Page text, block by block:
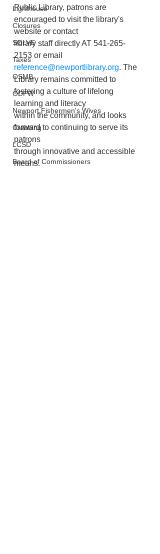
Lighthouse
Closures
SOLVE
Taxes
OSMB
ODFW
Newport Fishermen's Wives
Crabbing
LCSD
Board of Commissioners
Public Library, patrons are
encouraged to visit the library's
website or contact
library staff directly AT 541-265-
2153 or email
reference@newportlibrary.org. The
Library remains committed to
fostering a culture of lifelong
learning and literacy
within the community, and looks
forward to continuing to serve its
patrons
through innovative and accessible
means.